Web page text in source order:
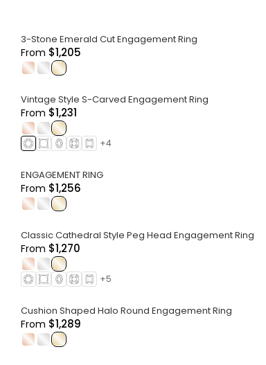
3-Stone Emerald Cut Engagement Ring
From $1,205
. .
Vintage Style S-Carved Engagement Ring
From $1,231
. .
+4
ENGAGEMENT RING
From $1,256
. .
Classic Cathedral Style Peg Head Engagement Ring
From $1,270
. .
+5
Cushion Shaped Halo Round Engagement Ring
From $1,289
. .